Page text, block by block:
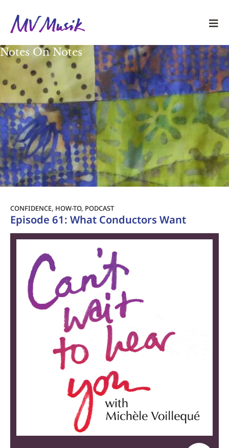
Notes On Notes
CONFIDENCE, HOW-TO, PODCAST
Episode 61: What Conductors Want